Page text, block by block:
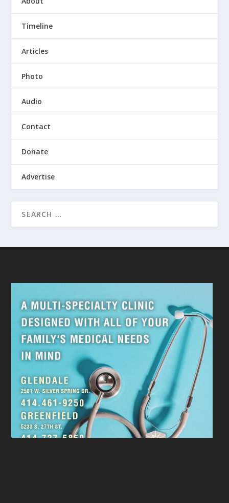
Timeline
Articles
Photo
Audio
Contact
Donate
Advertise